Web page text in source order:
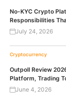
No-KYC Crypto
Responsibilities
July 24, 2026
Cryptocurrency
Outpoll Review
Platform, Trading
June 4, 2026